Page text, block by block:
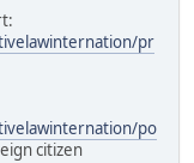
pr
po
citizen